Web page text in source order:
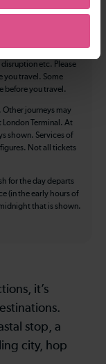
pets
etc. Please
you travel. Some
before you travel.
Other journeys may
London Terminal. At
shown. Services of
Not all tickets
for the day departs
(in the early hours of
that is shown.
it’s
stop, a
city, hop